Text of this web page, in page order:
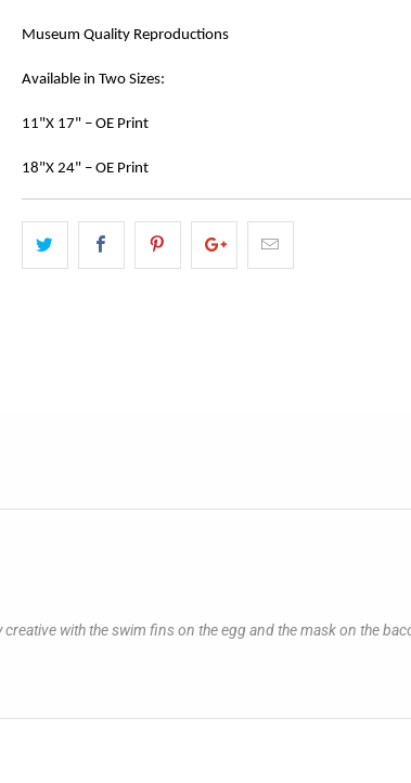
Museum Quality Reproductions
Available in Two Sizes:
11"X 17" – OE Print
18"X 24" – OE Print
with the swim fins on the egg and the mask on the